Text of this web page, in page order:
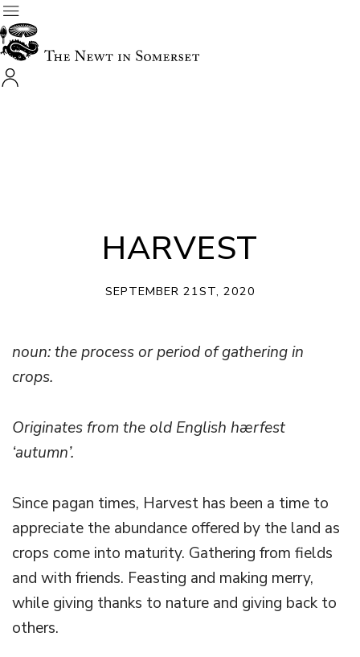
HARVEST
SEPTEMBER 21ST, 2020
noun: the process or period of gathering in
crops.
Originates from the old English hærfest
‘autumn’.
Since pagan times, Harvest has been a time to
appreciate the abundance offered by the land as
crops come into maturity. Gathering from fields
and with friends. Feasting and making merry,
while giving thanks to nature and giving back to
others.